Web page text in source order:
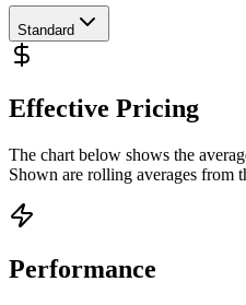
Standard
Effective Pricing
The chart below shows the
Shown are rolling averages from
Performance